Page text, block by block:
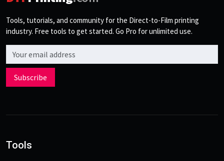
Tools, tutorials, and community for the Direct-to-Film printing
industry. Free tools to get started. Go Pro for unlimited use.
Email address
Subscribe
Tools